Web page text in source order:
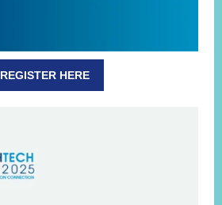
REGISTER HERE